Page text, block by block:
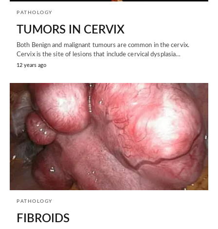
PATHOLOGY
TUMORS IN CERVIX
Both Benign and malignant tumours are common in the cervix.
Cervix is the site of lesions that include cervical dysplasia…
12 years ago
PATHOLOGY
FIBROIDS